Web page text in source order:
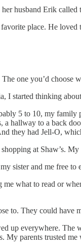
husband Erik
place. He loved
one you’d choose
I started thinking
5 to 10, my
a hallway to a back
they had Jell-O,
at Shaw’s.
sister and me free to
what to read or
to. They could have
up everywhere.
parents trusted me